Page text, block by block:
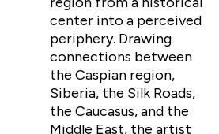
center into a perceived
periphery. Drawing
connections between
the Caspian region,
Siberia, the Silk Roads,
the Caucasus, and the
Middle East, the artist